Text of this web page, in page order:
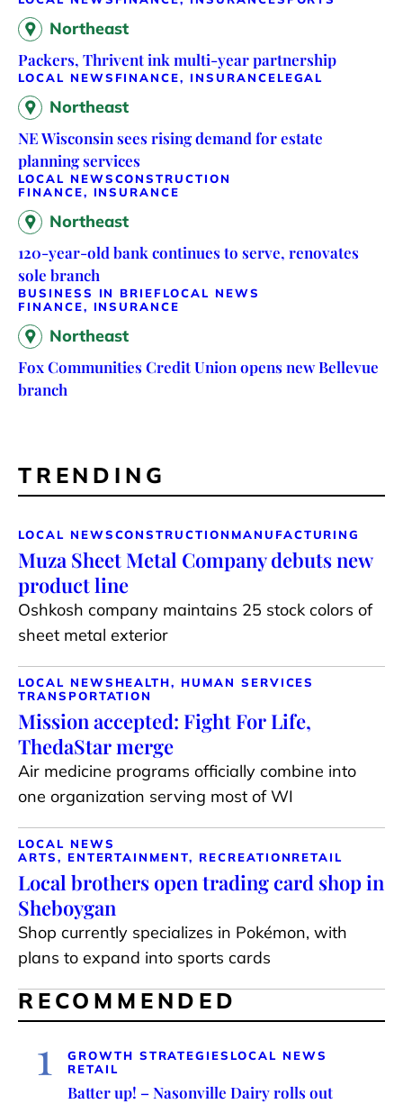
Northeast
Packers, Thrivent ink multi-year partnership
LOCAL NEWS FINANCE, INSURANCELEGAL
Northeast
NE Wisconsin sees rising demand for estate
planning services
LOCAL NEWSCONSTRUCTION
FINANCE, INSURANCE
Northeast
120-year-old bank continues to serve, renovates
sole branch
BUSINESS IN BRIEFLOCAL NEWS
FINANCE, INSURANCE
Northeast
Fox Communities Credit Union opens new Bellevue
branch
TRENDING
LOCAL NEWSCONSTRUCTION MANUFACTURING
Muza Sheet Metal Company debuts new
product line
Oshkosh company maintains 25 stock colors of
sheet metal exterior
LOCAL NEWS HEALTH, HUMAN SERVICES
TRANSPORTATION
Mission accepted: Fight For Life,
ThedaStar merge
Air medicine programs officially combine into
one organization serving most of WI
LOCAL NEWS
ARTS, ENTERTAINMENT, RECREATIONRETAIL
Local brothers open trading card shop in
Sheboygan
Shop currently specializes in Pokémon, with
plans to expand into sports cards
RECOMMENDED
1 GROWTH STRATEGIES LOCAL NEWS
RETAIL
Batter up! – Nasonville Dairy rolls out